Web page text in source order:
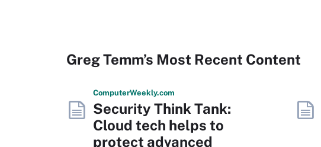
Greg Temm’s Most Recent Content
ComputerWeekly.com
Security Think Tank:
Cloud tech helps to
protect advanced